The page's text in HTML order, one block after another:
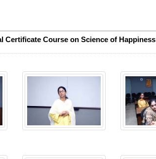
Course on Science of Happiness